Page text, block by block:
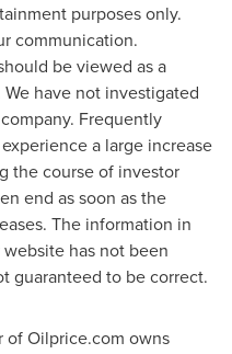
purposes only.
communication.
be viewed as a
have not investigated
Frequently
a large increase
the course of investor
end as soon as the
The information in
has not been
guaranteed to be correct.
of Oilprice.com owns